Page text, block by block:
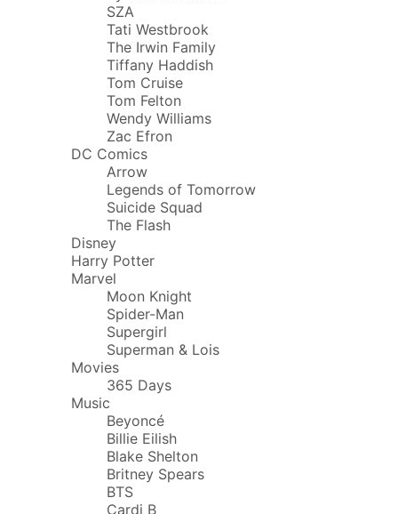
SZA
Tati Westbrook
The Irwin Family
Tiffany Haddish
Tom Cruise
Tom Felton
Wendy Williams
Zac Efron
DC Comics
Arrow
Legends of Tomorrow
Suicide Squad
The Flash
Disney
Harry Potter
Marvel
Moon Knight
Spider-Man
Supergirl
Superman & Lois
Movies
365 Days
Music
Beyoncé
Billie Eilish
Blake Shelton
Britney Spears
BTS
Cardi B